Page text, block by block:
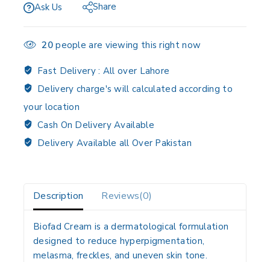
Ask Us Share
20people are viewing this right now
Fast Delivery : All over Lahore
Delivery charge's will calculated according to
your location
Cash On Delivery Available
Delivery Available all Over Pakistan
Description Reviews(0)
Biofad Cream is a dermatological formulation
designed to reduce hyperpigmentation,
melasma, freckles, and uneven skin tone.